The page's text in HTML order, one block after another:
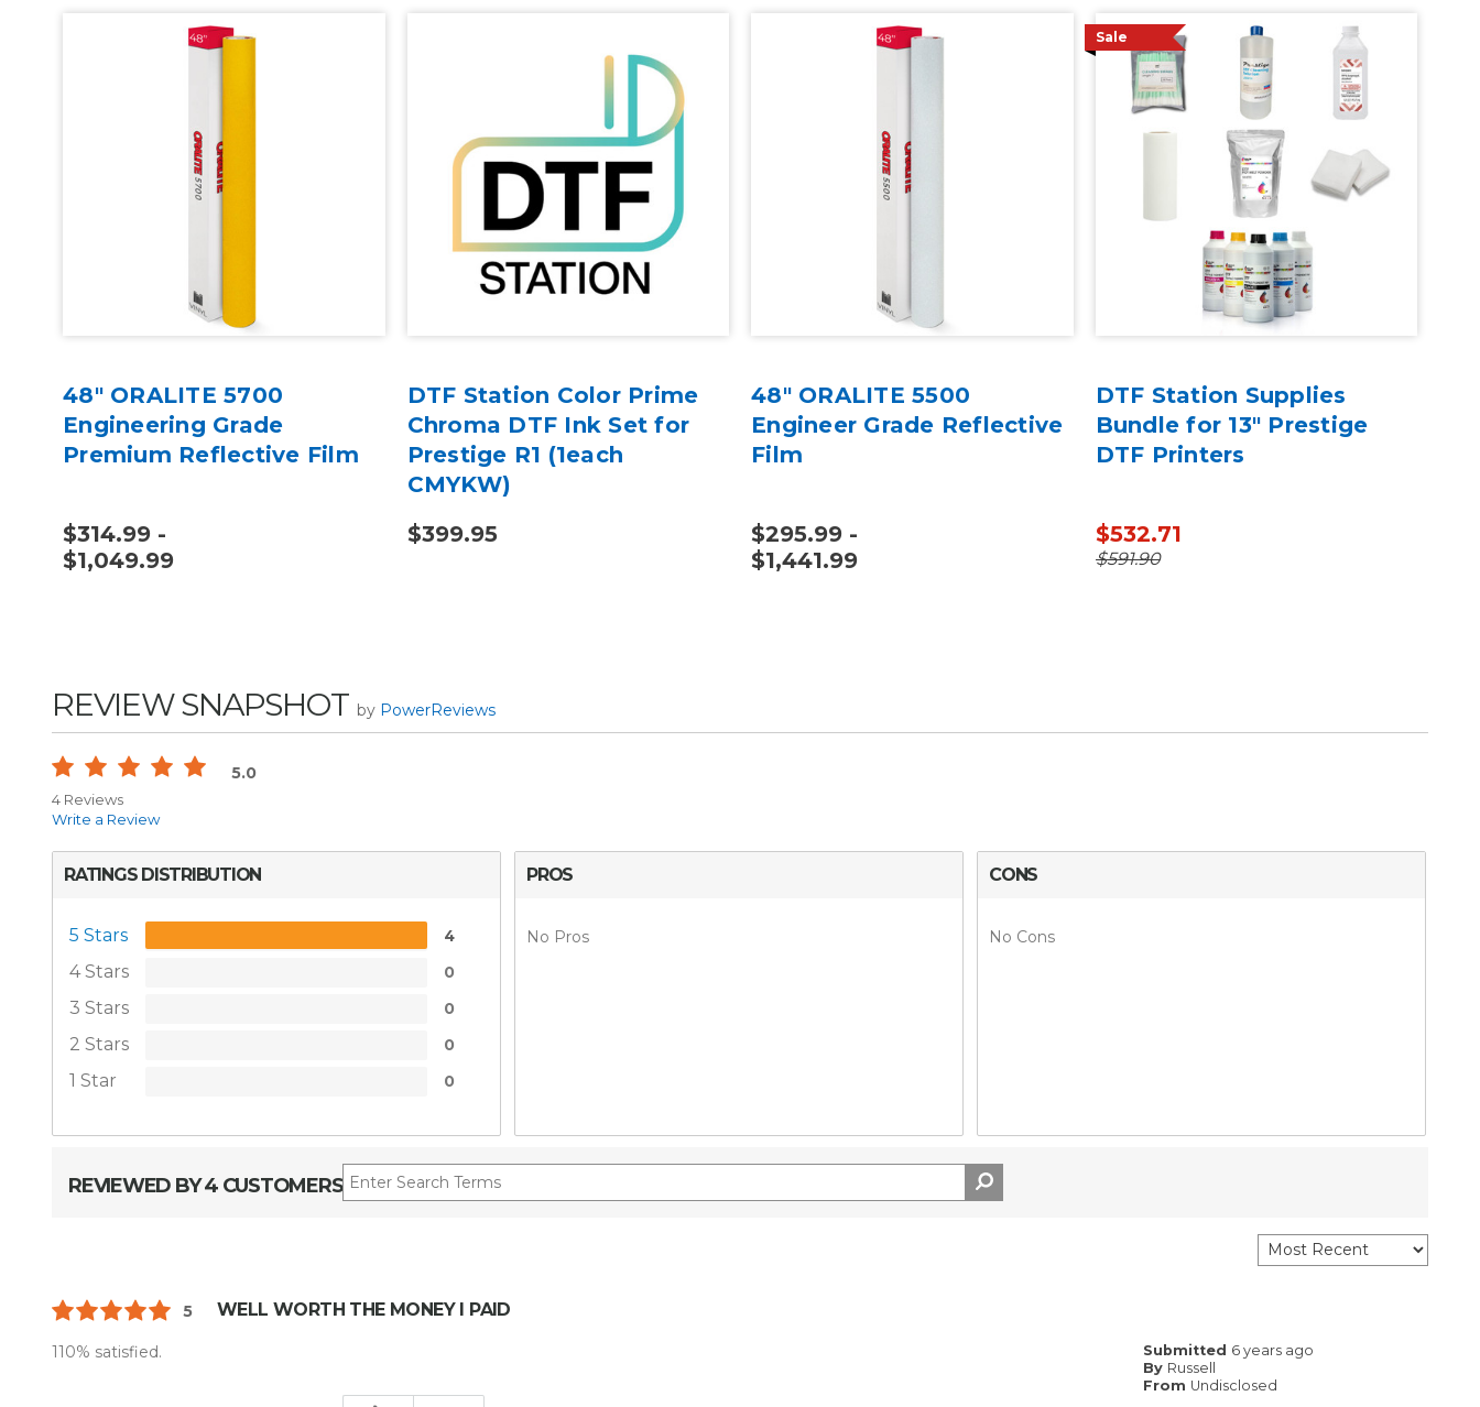
48" ORALITE 5700
Engineering Grade
Premium Reflective Film
$314.99 -
$1,049.99
DTF Station Color Prime
Chroma DTF Ink Set for
Prestige R1 (1each
CMYKW)
$399.95
48" ORALITE 5500
Engineer Grade Reflective
Film
$295.99 -
$1,441.99
Sale
DTF Station Supplies
Bundle for 13" Prestige
DTF Printers
$532.71
$591.90
REVIEW SNAPSHOT by PowerReviews
5.0
4 Reviews
Write a Review
RATINGS DISTRIBUTION
5 Stars 4
4 Stars 0
3 Stars 0
2 Stars 0
1 Star 0
PROS
No Pros
CONS
No Cons
REVIEWED BY 4 CUSTOMERS
5 WELL WORTH THE MONEY I PAID
Submitted 6 years ago
By Russell
From Undisclosed
110% satisfied.